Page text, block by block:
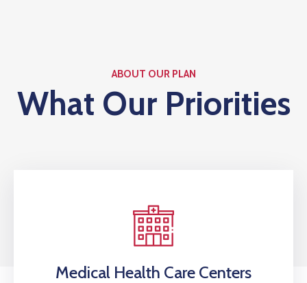
ABOUT OUR PLAN
What Our Priorities
Medical Health Care Centers